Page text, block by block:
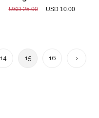
USD 25.00 USD 10.00
14 15 16 ›